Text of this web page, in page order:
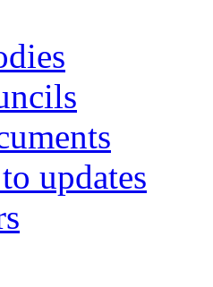
updates